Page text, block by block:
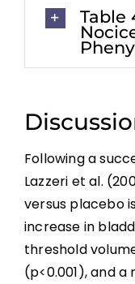
Table
Following a
Lazzeri et al.
versus placebo
increase in
threshold
(p<0.001), and